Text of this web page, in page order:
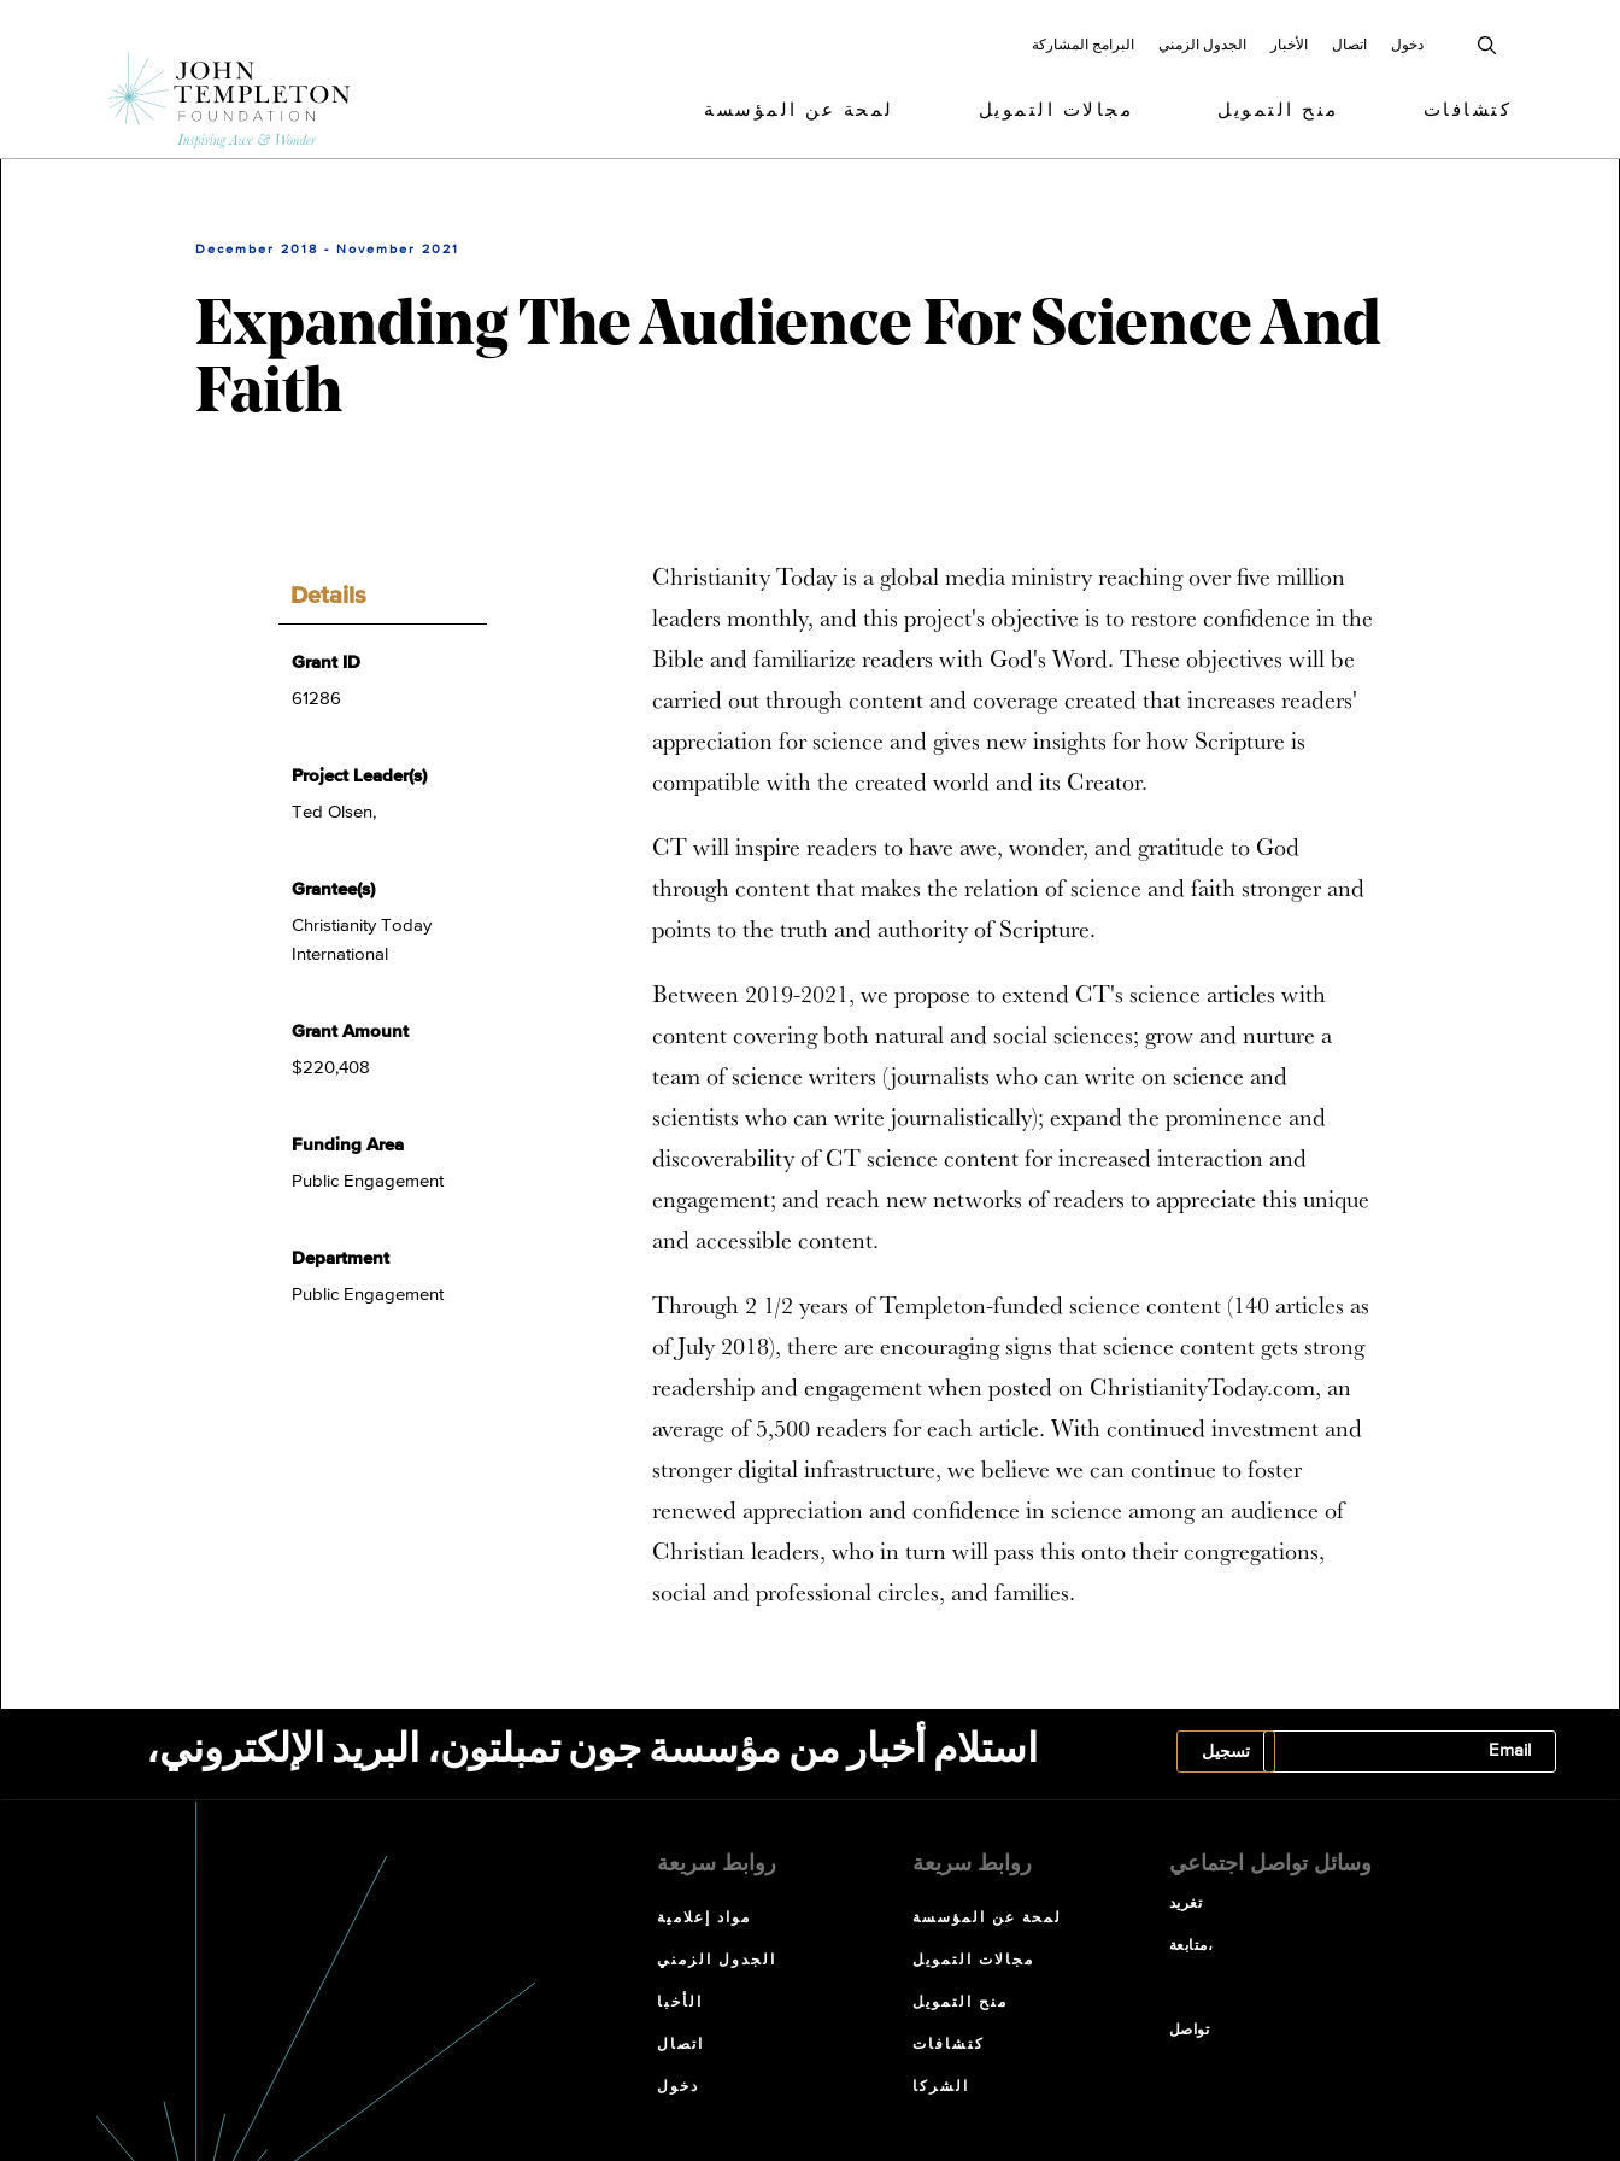
البرامج المشاركة الجدول الزمني الأخبار اتصال دخول
لمحة عن المؤسسة مجالات التمويل منح التمويل كتشافات
December 2018 - November 2021
Expanding The Audience For Science And
Faith
Details
Grant ID
61286
Project Leader(s)
Ted Olsen,
Grantee(s)
Christianity Today
International
Grant Amount
$220,408
Funding Area
Public Engagement
Department
Public Engagement
Christianity Today is a global media ministry reaching over five million
leaders monthly, and this project's objective is to restore confidence in the
Bible and familiarize readers with God's Word. These objectives will be
carried out through content and coverage created that increases readers'
appreciation for science and gives new insights for how Scripture is
compatible with the created world and its Creator.
CT will inspire readers to have awe, wonder, and gratitude to God
through content that makes the relation of science and faith stronger and
points to the truth and authority of Scripture.
Between 2019-2021, we propose to extend CT's science articles with
content covering both natural and social sciences; grow and nurture a
team of science writers (journalists who can write on science and
scientists who can write journalistically); expand the prominence and
discoverability of CT science content for increased interaction and
engagement; and reach new networks of readers to appreciate this unique
and accessible content.
Through 2 1/2 years of Templeton-funded science content (140 articles as
of July 2018), there are encouraging signs that science content gets strong
readership and engagement when posted on ChristianityToday.com, an
average of 5,500 readers for each article. With continued investment and
stronger digital infrastructure, we believe we can continue to foster
renewed appreciation and confidence in science among an audience of
Christian leaders, who in turn will pass this onto their congregations,
social and professional circles, and families.
استلام أخبار من مؤسسة جون تمبلتون، البريد الإلكتروني،
روابط سريعة
مواد إعلامية
الجدول الزمني
الأخبا
اتصال
دخول
روابط سريعة
لمحة عن المؤسسة
مجالات التمويل
منح التمويل
كتشافات
الشركا
وسائل تواصل اجتماعي
تغريد
متابعة،
تواصل